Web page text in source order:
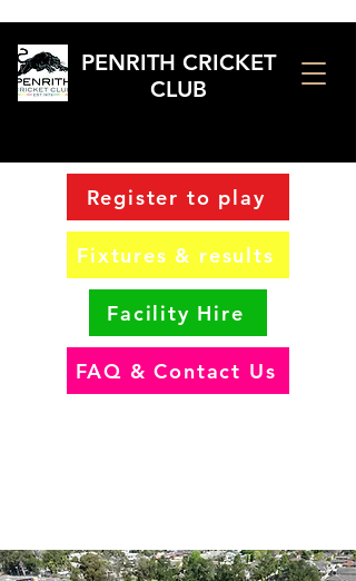
PENRITH CRICKET
CLUB
Register to play
Fixtures & results
Facility Hire
FAQ & Contact Us